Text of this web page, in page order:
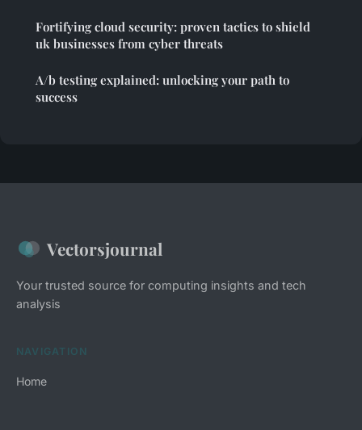
Fortifying cloud security: proven tactics to shield
uk businesses from cyber threats
A/b testing explained: unlocking your path to
success
Vectorsjournal
Your trusted source for computing insights and tech
analysis
NAVIGATION
Home